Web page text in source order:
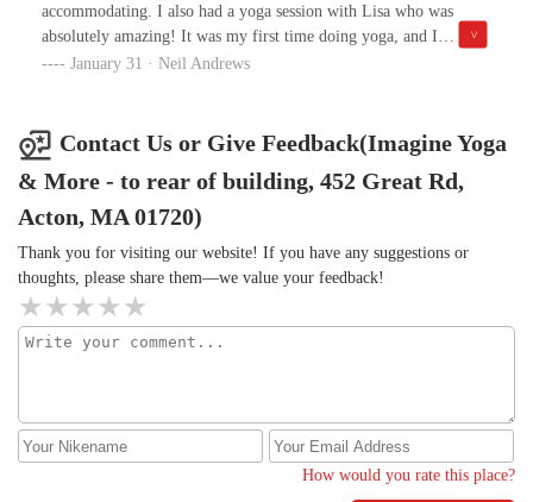
accommodating. I also had a yoga session with Lisa who was
absolutely amazing! It was my first time doing yoga, and I
couldn’t have had a better experience. She was very
January 31 · Neil Andrews
Contact Us or Give Feedback(Imagine Yoga
& More - to rear of building, 452 Great Rd,
Acton, MA 01720)
Thank you for visiting our website! If you have any suggestions or
thoughts, please share them—we value your feedback!
How would you rate this place?